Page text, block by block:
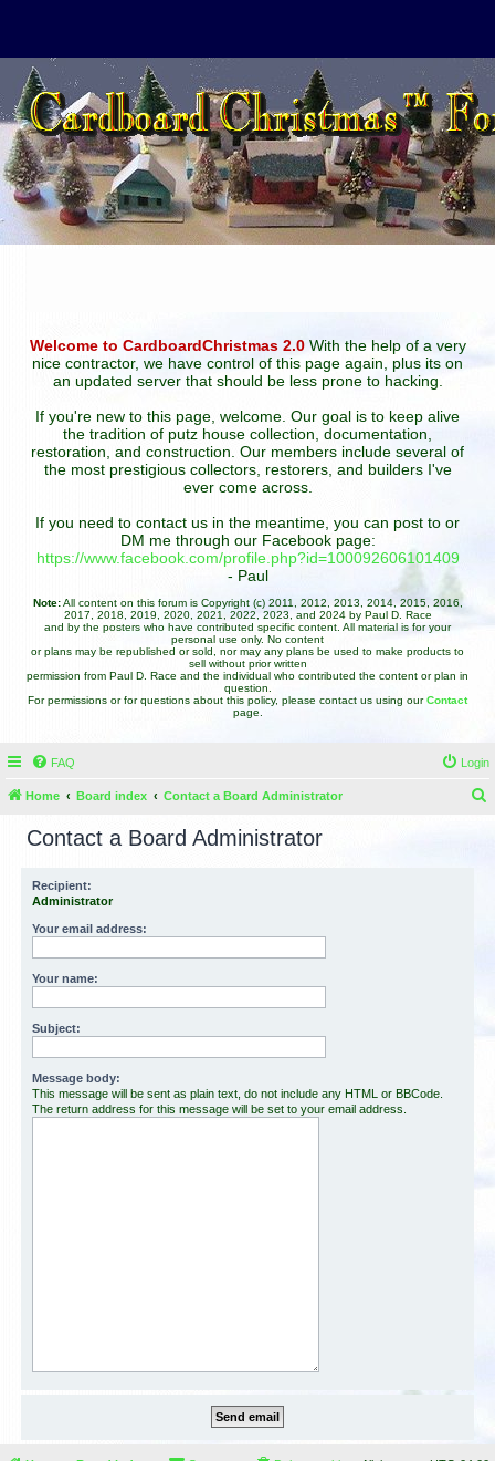
Welcome to CardboardChristmas 2.0With the help of a very
nice contractor, we have control of this page again, plus its on
an updated server that should be less prone to hacking.
If you're new to this page, welcome. Our goal is to keep alive
the tradition of putz house collection, documentation,
restoration, and construction. Our members include several of
the most prestigious collectors, restorers, and builders I've
ever come across.
If you need to contact us in the meantime, you can post to or
DM me through our Facebook page:
https://www.facebook.com/profile.php?id=100092606101409
- Paul
Note:All content on this forum is Copyright (c) 2011, 2012, 2013, 2014, 2015, 2016,
2017, 2018, 2019, 2020, 2021, 2022, 2023, and 2024 by Paul D. Race
and by the posters who have contributed specific content. All material is for your
personal use only. No content
or plans may be republished or sold, nor may any plans be used to make products to
sell without prior written
permission from Paul D. Race and the individual who contributed the content or plan in
question.
For permissions or for questions about this policy, please contact us using ourContact
page.
FAQ Login
Home Board index Contact a Board Administrator
Contact a Board Administrator
Recipient:
Administrator
Your email address:
Your name:
Subject:
Message body:
This message will be sent as plain text, do not include any HTML or BBCode.
The return address for this message will be set to your email address.